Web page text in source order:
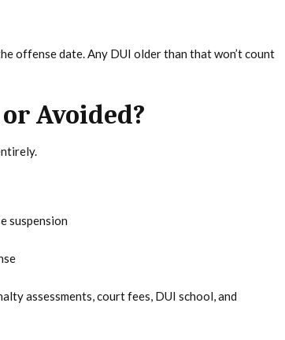
offense date. Any DUI older than that won’t count
Avoided?
suspension
assessments, court fees, DUI school, and